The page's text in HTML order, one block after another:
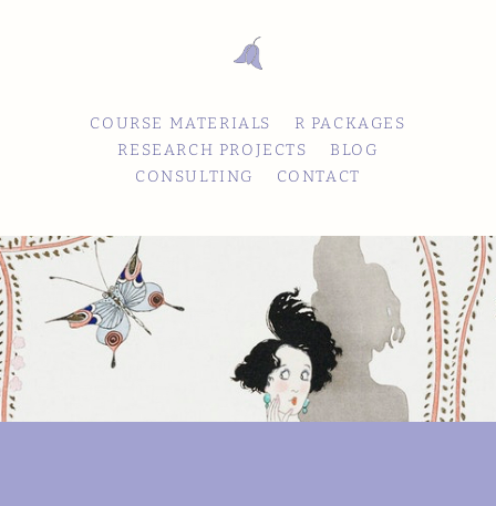
COURSE MATERIALS
R PACKAGES
RESEARCH PROJECTS
BLOG
CONSULTING
CONTACT